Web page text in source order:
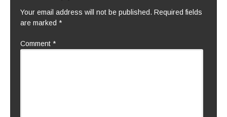
Your email address will not be published. Required fields
are marked *
Comment *